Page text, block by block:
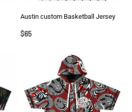
Austin custom Basketball Jersey
$65